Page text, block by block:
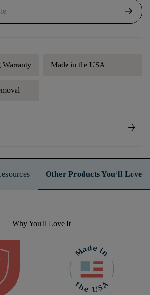
arrow_right_alt
Warranty
Made in the USA
arrow_forward
Other Products You’ll Love
Why You'll Love It